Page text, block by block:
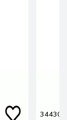
34430